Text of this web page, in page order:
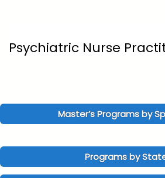
Psychiatric Nurse
Master’s Programs by
Programs by